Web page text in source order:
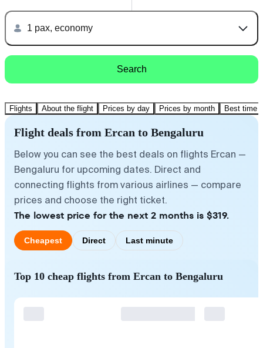
1 pax, economy
Search
Flights About the flight Prices by day Prices by month Best time
Flight deals from Ercan to Bengaluru
Below you can see the best deals on flights Ercan —
Bengaluru for upcoming dates. Direct and
connecting flights from various airlines — compare
prices and choose the right ticket.
The lowest price for the next 2 months is $319.
Cheapest Direct Last minute
Top 10 cheap flights from Ercan to Bengaluru